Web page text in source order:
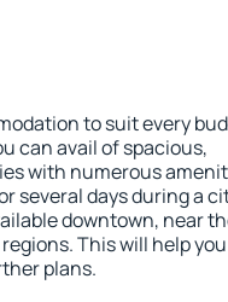
to suit every
can avail of spacious,
with numerous
several days during a
downtown, near
This will help
plans.